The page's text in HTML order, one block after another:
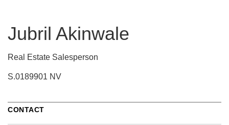
Jubril Akinwale
Real Estate Salesperson
S.0189901 NV
CONTACT